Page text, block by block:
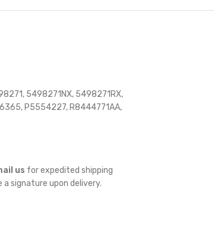
5498271NX, 5498271RX,
P5554227, R8444771AA,
us for expedited shipping
signature upon delivery.